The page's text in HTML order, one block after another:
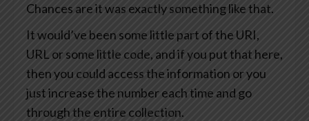
Chances are it was exactly something like that.
It would’ve been some little part of the URI,
URL or some little code, and if you put that here,
then you could access the information or you
just increase the number each time and go
through the entire collection.